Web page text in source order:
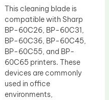
This cleaning blade is
compatible with Sharp
BP-60C26, BP-60C31,
BP-60C36, BP-60C45,
BP-60C55, and BP-
60C65 printers. These
devices are commonly
used in office
environments,